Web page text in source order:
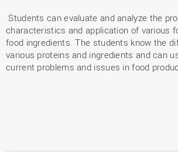
Students can evaluate and analyze the
characteristics and application of various
food ingredients. The students know the
various proteins and ingredients and can
current problems and issues in food